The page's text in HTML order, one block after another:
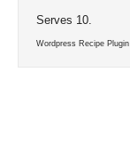
Serves 10.
Wordpress Recipe